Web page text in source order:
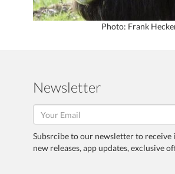
Photo: Frank
Newsletter
Subsrcibe to our newsletter to
new releases, app updates, exclusive